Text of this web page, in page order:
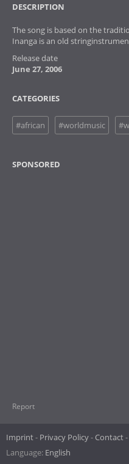
DESCRIPTION
The song is based on the
Inanga is an old
Release date
June 27, 2006
CATEGORIES
#african #worldmusic
SPONSORED
Report
Imprint Privacy Policy Contact
Language: English